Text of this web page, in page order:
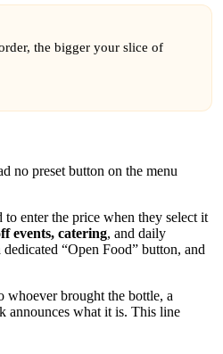
the bigger your slice of
no preset button on the menu
to enter the price when they select it
events, catering, and daily
“Open Food” button, and
brought the bottle, a
announces what it is. This line